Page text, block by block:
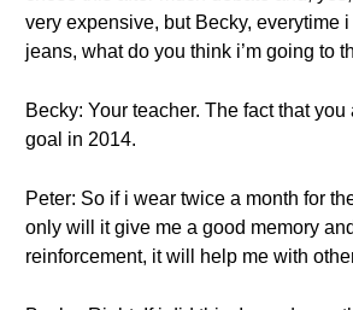
very expensive, but Becky, everytime
jeans, what do you think i’m going to
Becky: Your teacher. The fact that
goal in 2014.
Peter: So if i wear twice a month for
only will it give me a good memory
reinforcement, it will help me with